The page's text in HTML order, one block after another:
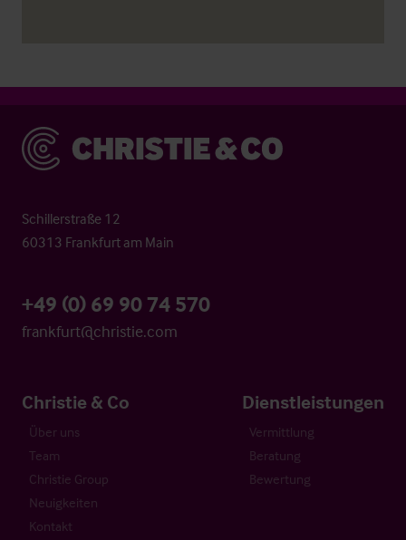
Christie & Co
Schillerstraße 12
60313 Frankfurt am Main
+49 (0) 69 90 74 570
frankfurt@christie.com
Christie & Co
Über uns
Team
Christie Group
Neuigkeiten
Kontakt
Dienstleistungen
Vermittlung
Beratung
Bewertung